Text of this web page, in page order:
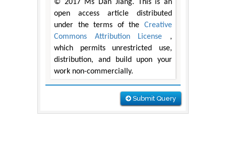
© 2017 Ms Dan Jiang. This is an
open access article distributed
under the terms of the Creative
Commons Attribution License ,
which permits unrestricted use,
distribution, and build upon your
work non-commercially.
Submit Query